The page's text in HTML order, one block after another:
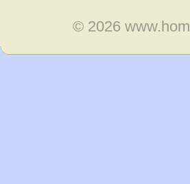
© 2026